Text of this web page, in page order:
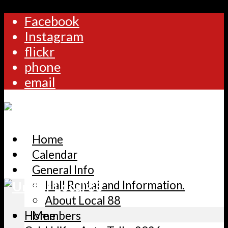
Facebook
Instagram
flickr
phone
email
Home
Calendar
General Info
Hall Rental and Information.
About Local 88
Members
Home